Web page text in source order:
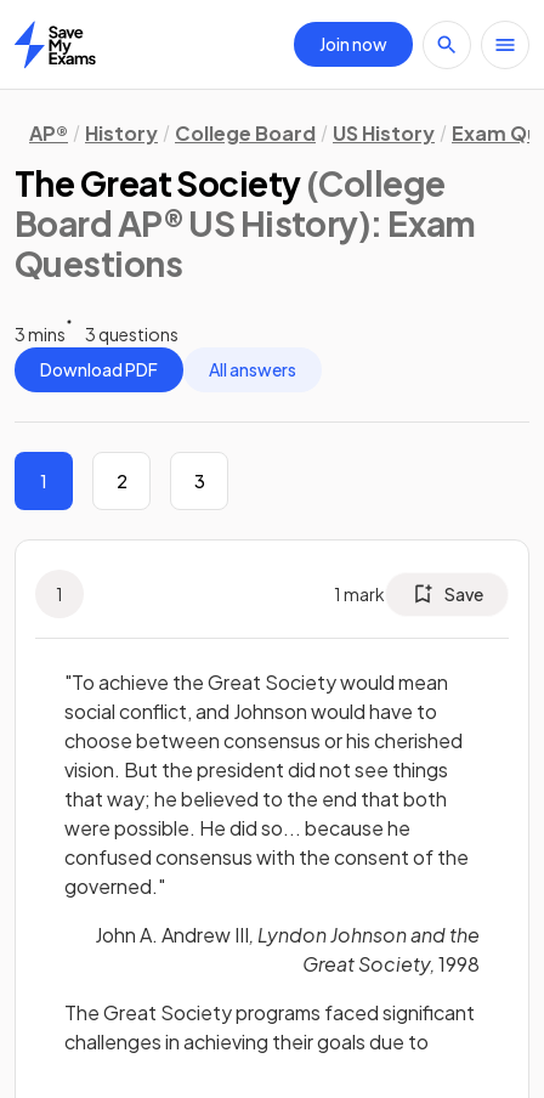
Home
Join now
AP® History College Board US History Exam
The Great Society(College
Board AP® US History): Exam
Questions
3 mins
3 questions
Download PDF
All answers
1 2 3
1 1 mark Save
"To achieve the Great Society would mean
social conflict, and Johnson would have to
choose between consensus or his cherished
vision. But the president did not see things
that way; he believed to the end that both
were possible. He did so... because he
confused consensus with the consent of the
governed."
John A. Andrew III, Lyndon Johnson and the
Great Society,1998
The Great Society programs faced significant
challenges in achieving their goals due to